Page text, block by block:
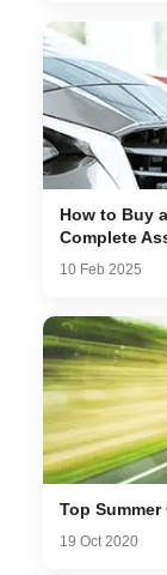
How to Buy
Complete
10 Feb 2025
Top Summer
19 Oct 2020